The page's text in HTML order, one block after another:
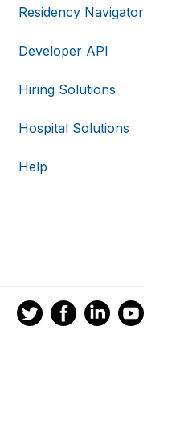
Residency Navigator
Developer API
Hiring Solutions
Hospital Solutions
Help